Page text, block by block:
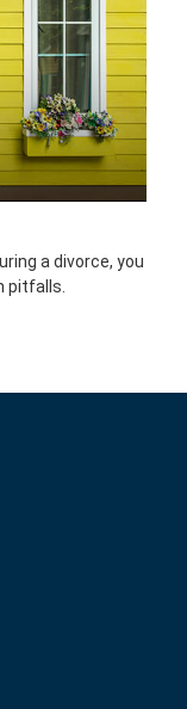
a divorce, you
pitfalls.